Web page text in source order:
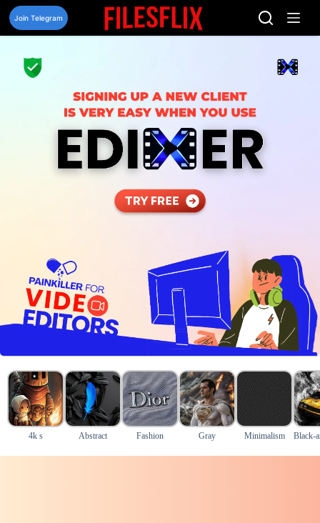
Skip
content
Join Telegram
4k s Abstract Fashion Gray Minimalism Black-